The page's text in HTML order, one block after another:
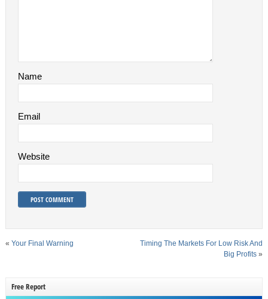
Name
Email
Website
« Your Final Warning
Timing The Markets For Low Risk And
Big Profits »
Free Report